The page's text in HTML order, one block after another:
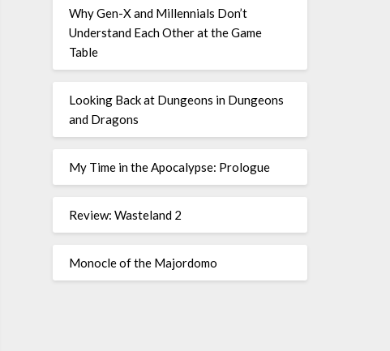
Why Gen-X and Millennials Don’t
Understand Each Other at the Game
Table
Looking Back at Dungeons in Dungeons
and Dragons
My Time in the Apocalypse: Prologue
Review: Wasteland 2
Monocle of the Majordomo